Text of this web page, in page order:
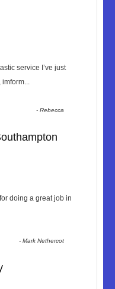
service I’ve just
imform...
-Rebecca
doing a great job in
-Mark Nethercot